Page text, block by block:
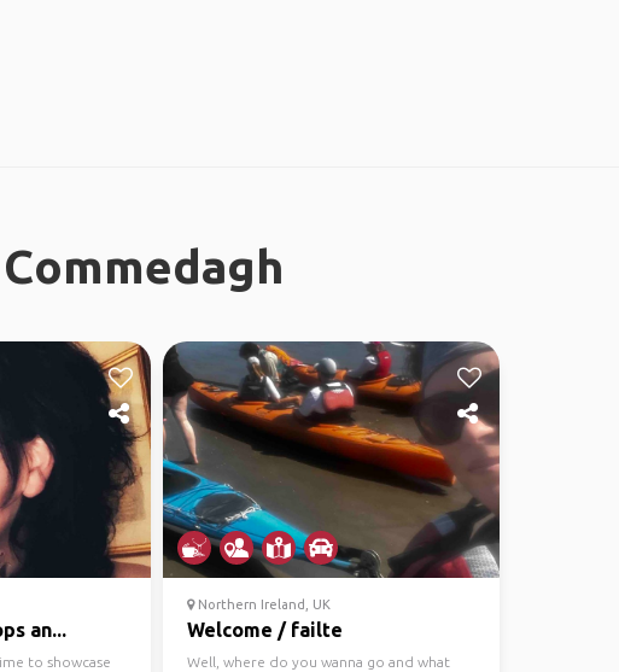
an...
to showcase
Northern Ireland, UK
Welcome / failte
Well, where do you wanna go and what